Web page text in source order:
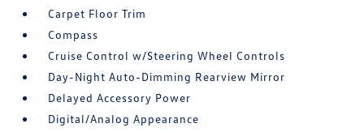
Carpet Floor Trim
Compass
Cruise Control w/Steering Wheel Controls
Day-Night Auto-Dimming Rearview Mirror
Delayed Accessory Power
Digital/Analog Appearance